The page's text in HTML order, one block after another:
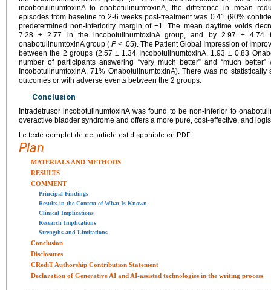
incobotulinumtoxinA to onabotulinumtoxinA, the difference in mean
episodes from baseline to 2-6 weeks post-treatment was 0.41 (90%
predetermined non-inferiority margin of −1. The mean daytime voids
7.28 ± 2.77 in the incobotulinumtoxinA group, and by 2.97 ±
onabotulinumtoxinA group ( P < .05). The Patient Global Impression of
between the 2 groups (2.57 ± 1.34 IncobotulinumtoxinA, 1.93 ± 0.83
number of participants answering “very much better” and “much
IncobotulinumtoxinA, 71% OnabotulinumtoxinA). There was no
outcomes or with adverse events between the 2 groups.
Conclusion
Intradetrusor incobotulinumtoxinA was found to be non-inferior to
overactive bladder syndrome and offers a more pure, cost-effective, and
Le texte complet de cet article est disponible en PDF.
Plan
MATERIALS AND METHODS
RESULTS
COMMENT
Principal Findings
Results in the Context of What Is Known
Clinical Implications
Research Implications
Strengths and Limitations
Conclusion
Disclosures
CRediT Authorship Contribution Statement
Declaration of Generative AI and AI-assisted technologies in the writing process